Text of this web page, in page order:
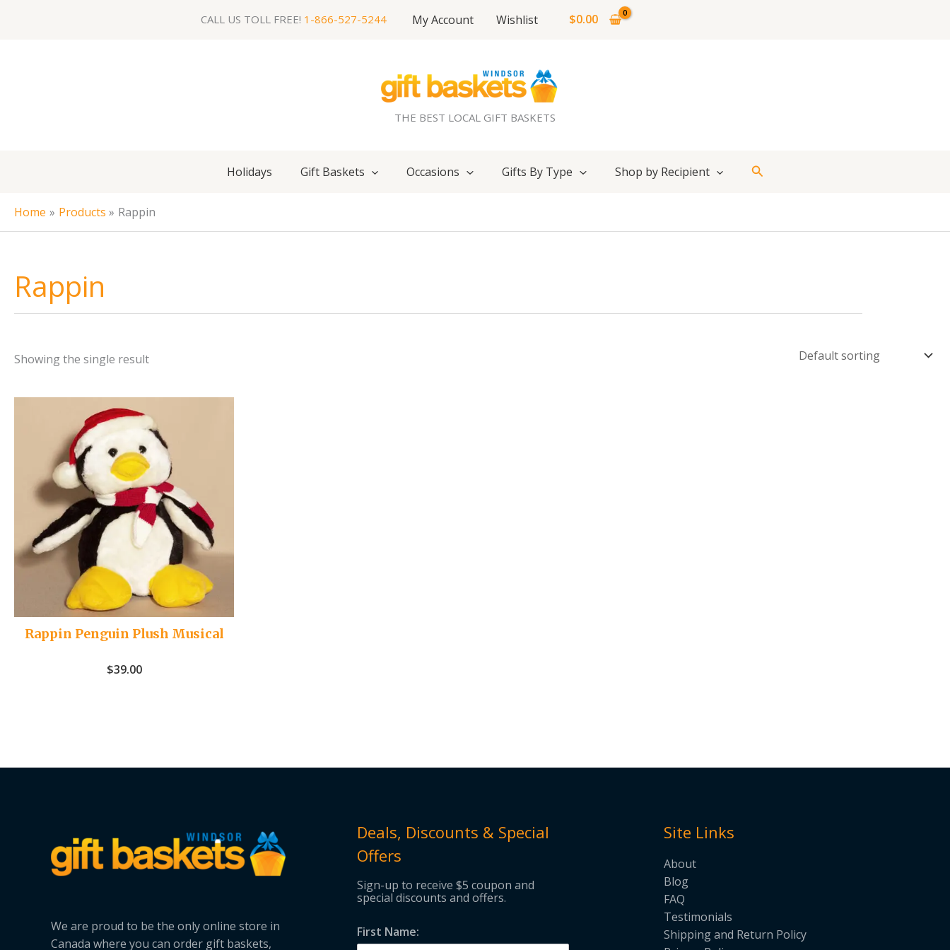
CALL US TOLL FREE! 1-866-527-5244 My Account Wishlist $0.00
THE BEST LOCAL GIFT BASKETS
Holidays Gift Baskets Occasions Gifts By Type Shop by Recipient Search
Home Products Rappin
Rappin
Showing the single result
Rappin Penguin Plush Musical
$39.00
We are proud to be the only online store in
Canada where you can order gift baskets,
Deals, Discounts & Special
Offers
Sign-up to receive $5 coupon and
special discounts and offers.
First Name:
Site Links
About
Blog
FAQ
Testimonials
Shipping and Return Policy